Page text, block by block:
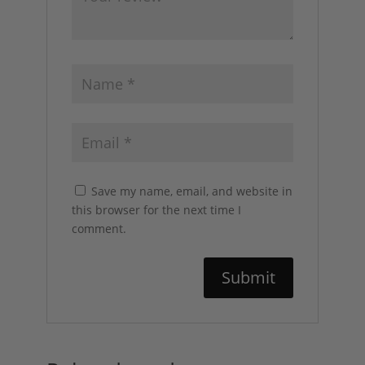
Save my name, email, and website in
this browser for the next time I
comment.